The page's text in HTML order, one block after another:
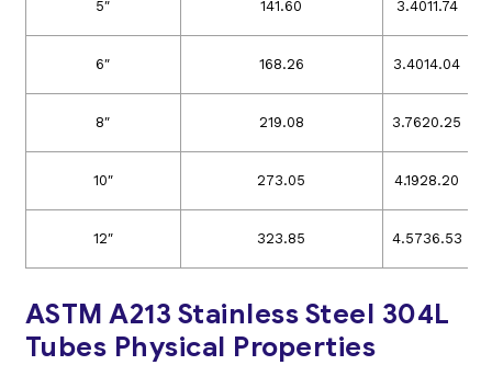
5″ 141.60 3.4011.74
6″ 168.26 3.4014.04
8″ 219.08 3.7620.25
10″ 273.05 4.1928.20
12″ 323.85 4.5736.53
ASTM A213 Stainless Steel 304L
Tubes Physical Properties